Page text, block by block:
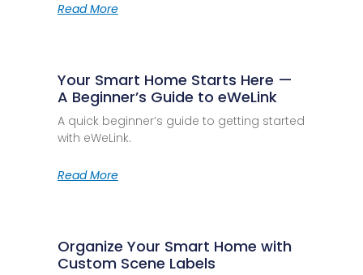
Read More
Your Smart Home Starts Here —
A Beginner’s Guide to eWeLink
A quick beginner’s guide to getting started
with eWeLink.
Read More
Organize Your Smart Home with
Custom Scene Labels